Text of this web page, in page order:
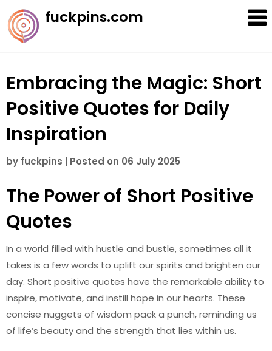
Skip
to
content
fuckpins.com
Embracing the Magic: Short
Positive Quotes for Daily
Inspiration
by fuckpins Posted on 06 July 2025
The Power of Short Positive
Quotes
In a world filled with hustle and bustle, sometimes all it
takes is a few words to uplift our spirits and brighten our
day. Short positive quotes have the remarkable ability to
inspire, motivate, and instill hope in our hearts. These
concise nuggets of wisdom pack a punch, reminding us
of life’s beauty and the strength that lies within us.